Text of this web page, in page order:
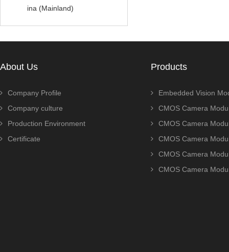
ina (Mainland)
About Us
Company Profile
Company culture
Production Environment
Certificate
Products
Embedded Vision
CMOS Camera
CMOS Camera
CMOS Camera
CMOS Camera
CMOS Camera